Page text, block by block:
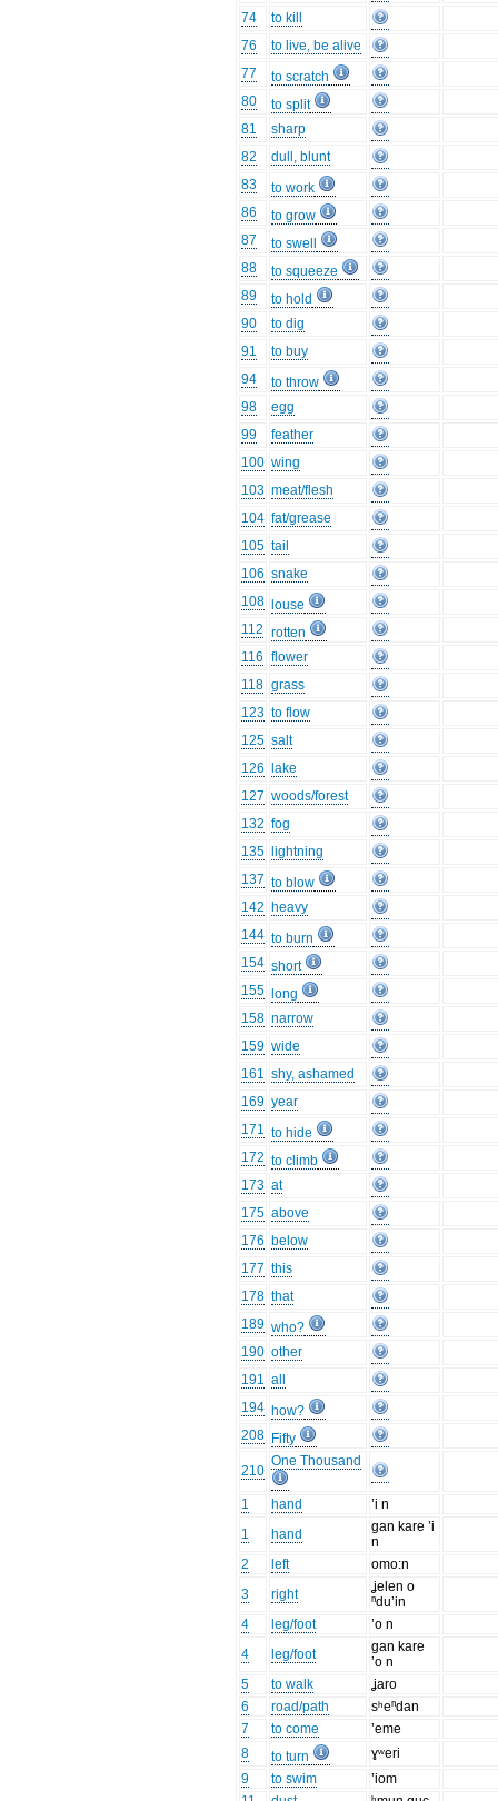
74
to kill
76
to live, be alive
77
to scratch
80
to split
81
sharp
82
dull, blunt
83
to work
86
to grow
87
to swell
88
to squeeze
89
to hold
90
to dig
91
to buy
94
to throw
98
egg
99
feather
100 wing
103 meat/flesh
104 fat/grease
105 tail
106 snake
108
louse
112 rotten
116 flower
118 grass
123 to flow
125 salt
126
lake
127 woods/forest
132 fog
135
lightning
137 to blow
142 heavy
144 to burn
154 short
155
long
158 narrow
159 wide
161 shy, ashamed
169 year
171 to hide
172 to climb
173 at
175 above
176 below
177 this
178 that
189 who?
190 other
191 all
194 how?
208 Fifty
210
One Thousand
1 hand
’i n
1
hand
gan kare ’i
n
2
left
omo:n
3
right
ʝelen o
ⁿdu’in
4
leg/foot
’o n
4
leg/foot
gan kare
’o n
5
to walk
ʝaro
6
road/path
sʰeⁿdan
7
to come
’eme
8
to turn
ɣʷeri
9
to swim
’iom